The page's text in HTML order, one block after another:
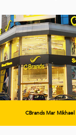
CBrands Mar Mikhael